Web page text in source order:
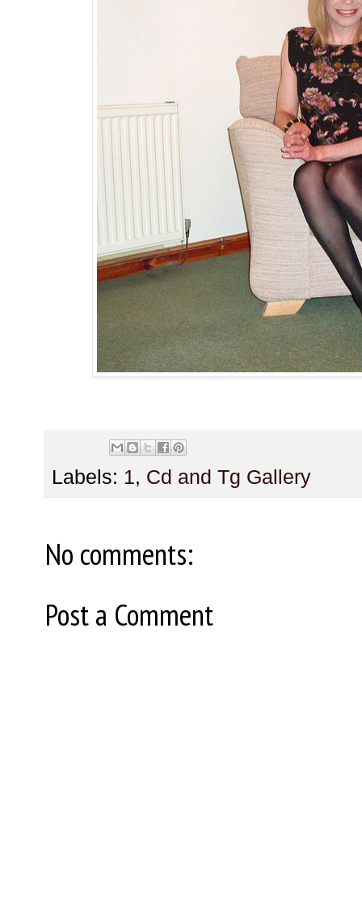
Labels: 1, Cd and Tg Gallery
No comments:
Post a Comment